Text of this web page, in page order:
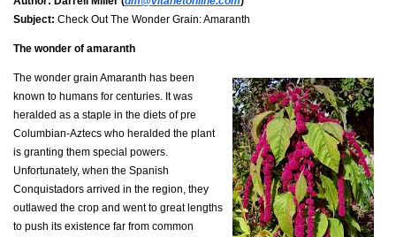
Subject: Check Out The Wonder Grain: Amaranth
The wonder of amaranth
The wonder grain Amaranth has been
known to humans for centuries. It was
heralded as a staple in the diets of pre
Columbian-Aztecs who heralded the plant
is granting them special powers.
Unfortunately, when the Spanish
Conquistadors arrived in the region, they
outlawed the crop and went to great lengths
to push its existence far from common